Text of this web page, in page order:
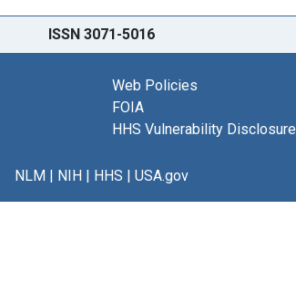
ISSN 3071-5016
Web Policies
FOIA
HHS Vulnerability Disclosure
NLM| NIH| HHS | USA.gov